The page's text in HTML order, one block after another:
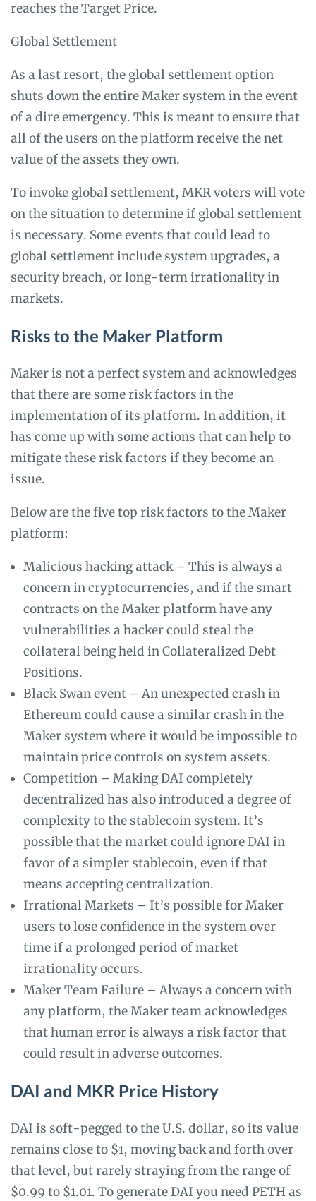
reaches the Target Price.
Global Settlement
As a last resort, the global settlement option
shuts down the entire Maker system in the event
of a dire emergency. This is meant to ensure that
all of the users on the platform receive the net
value of the assets they own.
To invoke global settlement, MKR voters will vote
on the situation to determine if global settlement
is necessary. Some events that could lead to
global settlement include system upgrades, a
security breach, or long-term irrationality in
markets.
Risks to the Maker Platform
Maker is not a perfect system and acknowledges
that there are some risk factors in the
implementation of its platform. In addition, it
has come up with some actions that can help to
mitigate these risk factors if they become an
issue.
Below are the five top risk factors to the Maker
platform:
Malicious hacking attack – This is always a
concern in cryptocurrencies, and if the smart
contracts on the Maker platform have any
vulnerabilities a hacker could steal the
collateral being held in Collateralized Debt
Positions.
Black Swan event – An unexpected crash in
Ethereum could cause a similar crash in the
Maker system where it would be impossible to
maintain price controls on system assets.
Competition – Making DAI completely
decentralized has also introduced a degree of
complexity to the stablecoin system. It’s
possible that the market could ignore DAI in
favor of a simpler stablecoin, even if that
means accepting centralization.
Irrational Markets – It’s possible for Maker
users to lose confidence in the system over
time if a prolonged period of market
irrationality occurs.
Maker Team Failure – Always a concern with
any platform, the Maker team acknowledges
that human error is always a risk factor that
could result in adverse outcomes.
DAI and MKR Price History
DAI is soft-pegged to the U.S. dollar, so its value
remains close to $1, moving back and forth over
that level, but rarely straying from the range of
$0.99 to $1.01. To generate DAI you need PETH as